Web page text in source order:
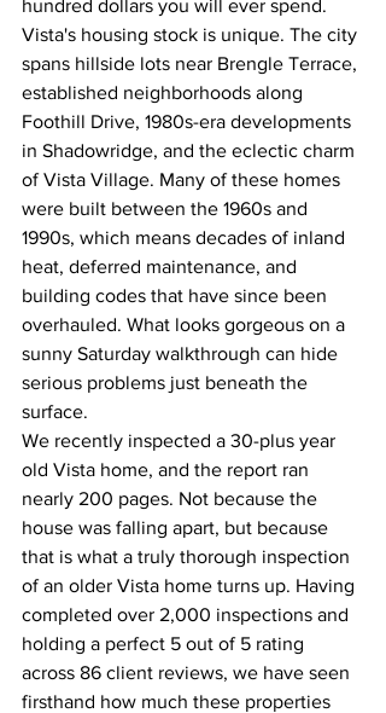
hundred dollars you will ever spend.
Vista's housing stock is unique. The city
spans hillside lots near Brengle Terrace,
established neighborhoods along
Foothill Drive, 1980s-era developments
in Shadowridge, and the eclectic charm
of Vista Village. Many of these homes
were built between the 1960s and
1990s, which means decades of inland
heat, deferred maintenance, and
building codes that have since been
overhauled. What looks gorgeous on a
sunny Saturday walkthrough can hide
serious problems just beneath the
surface.
We recently inspected a 30-plus year
old Vista home, and the report ran
nearly 200 pages. Not because the
house was falling apart, but because
that is what a truly thorough inspection
of an older Vista home turns up. Having
completed over 2,000 inspections and
holding a perfect 5 out of 5 rating
across 86 client reviews, we have seen
firsthand how much these properties